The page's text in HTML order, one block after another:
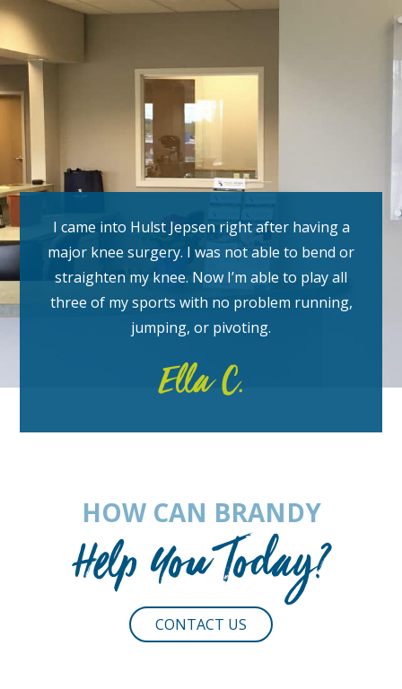
I came into Hulst Jepsen right after having a
major knee surgery. I was not able to bend or
straighten my knee. Now I’m able to play all
three of my sports with no problem running,
jumping, or pivoting.
Ella C.
HOW CAN BRANDY
Help You Today?
CONTACT US